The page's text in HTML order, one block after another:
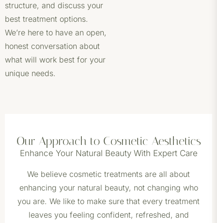
structure, and discuss your
best treatment options.
We’re here to have an open,
honest conversation about
what will work best for your
unique needs.
Our Approach to Cosmetic Aesthetics
Enhance Your Natural Beauty With Expert Care
We believe cosmetic treatments are all about
enhancing your natural beauty, not changing who
you are. We like to make sure that every treatment
leaves you feeling confident, refreshed, and